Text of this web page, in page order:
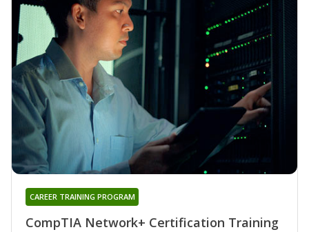
CompTIA Network+ Certification Training
CAREER TRAINING PROGRAM